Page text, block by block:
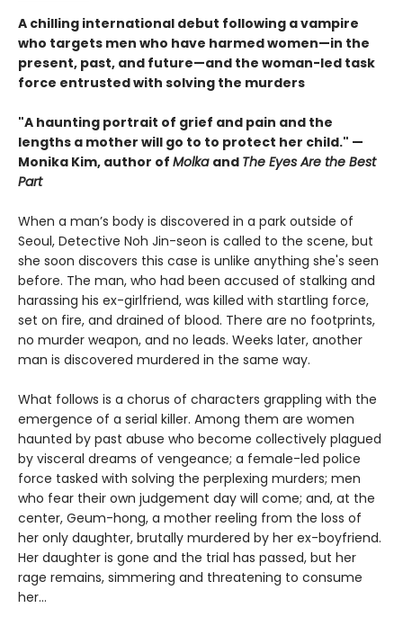
A chilling international debut following a vampire
who targets men who have harmed women—in the
present, past, and future—and the woman-led task
force entrusted with solving the murders
"A haunting portrait of grief and pain and the
lengths a mother will go to to protect her child." —
Monika Kim, author of Molka and The Eyes Are the Best
Part
When a man’s body is discovered in a park outside of
Seoul, Detective Noh Jin-seon is called to the scene, but
she soon discovers this case is unlike anything she's seen
before. The man, who had been accused of stalking and
harassing his ex-girlfriend, was killed with startling force,
set on fire, and drained of blood. There are no footprints,
no murder weapon, and no leads. Weeks later, another
man is discovered murdered in the same way.
What follows is a chorus of characters grappling with the
emergence of a serial killer. Among them are women
haunted by past abuse who become collectively plagued
by visceral dreams of vengeance; a female-led police
force tasked with solving the perplexing murders; men
who fear their own judgement day will come; and, at the
center, Geum-hong, a mother reeling from the loss of
her only daughter, brutally murdered by her ex-boyfriend.
Her daughter is gone and the trial has passed, but her
rage remains, simmering and threatening to consume
her...